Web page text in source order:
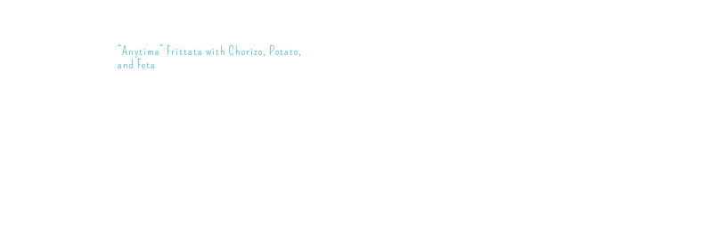
“Anytime” Frittata with Chorizo, Potato,
and Feta